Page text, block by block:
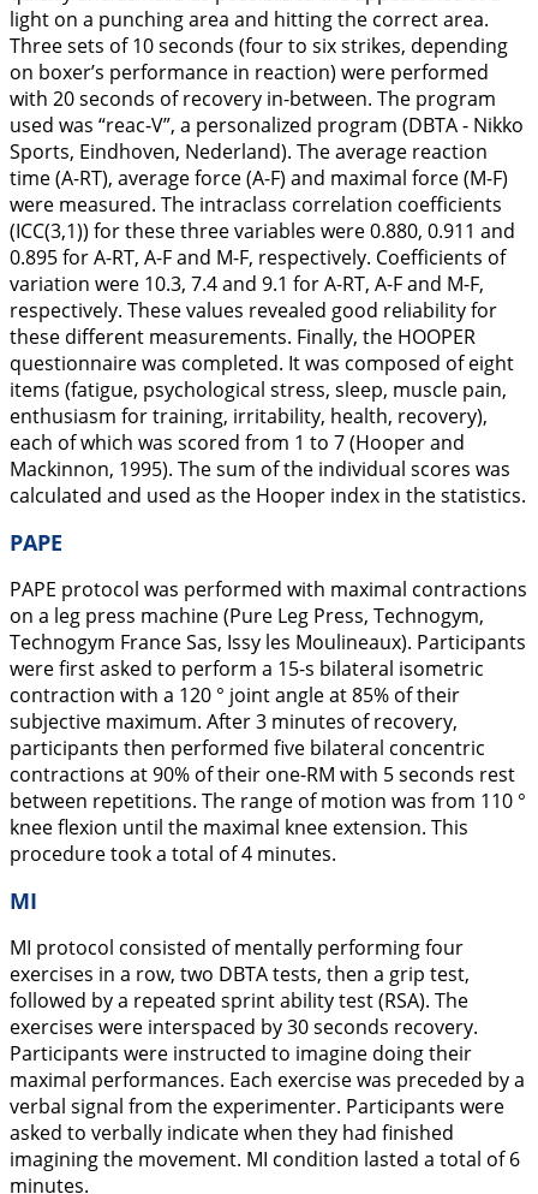
light on a punching area and hitting the correct area.
Three sets of 10 seconds (four to six strikes, depending
on boxer’s performance in reaction) were performed
with 20 seconds of recovery in-between. The program
used was “reac-V”, a personalized program (DBTA - Nikko
Sports, Eindhoven, Nederland). The average reaction
time (A-RT), average force (A-F) and maximal force (M-F)
were measured. The intraclass correlation coefficients
(ICC(3,1)) for these three variables were 0.880, 0.911 and
0.895 for A-RT, A-F and M-F, respectively. Coefficients of
variation were 10.3, 7.4 and 9.1 for A-RT, A-F and M-F,
respectively. These values revealed good reliability for
these different measurements. Finally, the HOOPER
questionnaire was completed. It was composed of eight
items (fatigue, psychological stress, sleep, muscle pain,
enthusiasm for training, irritability, health, recovery),
each of which was scored from 1 to 7 (Hooper and
Mackinnon, 1995). The sum of the individual scores was
calculated and used as the Hooper index in the statistics.
PAPE
PAPE protocol was performed with maximal contractions
on a leg press machine (Pure Leg Press, Technogym,
Technogym France Sas, Issy les Moulineaux). Participants
were first asked to perform a 15-s bilateral isometric
contraction with a 120 ° joint angle at 85% of their
subjective maximum. After 3 minutes of recovery,
participants then performed five bilateral concentric
contractions at 90% of their one-RM with 5 seconds rest
between repetitions. The range of motion was from 110 °
knee flexion until the maximal knee extension. This
procedure took a total of 4 minutes.
MI
MI protocol consisted of mentally performing four
exercises in a row, two DBTA tests, then a grip test,
followed by a repeated sprint ability test (RSA). The
exercises were interspaced by 30 seconds recovery.
Participants were instructed to imagine doing their
maximal performances. Each exercise was preceded by a
verbal signal from the experimenter. Participants were
asked to verbally indicate when they had finished
imagining the movement. MI condition lasted a total of 6
minutes.